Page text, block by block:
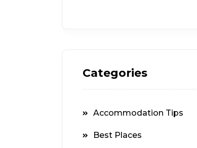
Categories
Accommodation Tips
Best Places